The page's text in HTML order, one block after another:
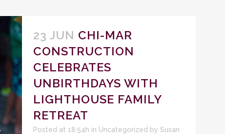
23 JUN CHI-MAR
CONSTRUCTION
CELEBRATES
UNBIRTHDAYS WITH
LIGHTHOUSE FAMILY
RETREAT
Posted at 18:54h in Uncategorized by Susan